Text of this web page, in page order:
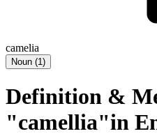
camelia
Noun (1)
Definition &
"camellia"in